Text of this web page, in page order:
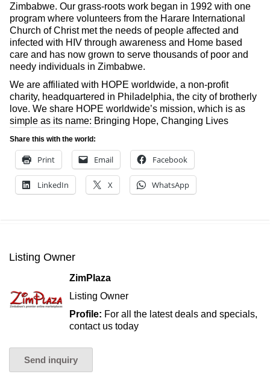
Zimbabwe. Our grass-roots work began in 1992 with one
program where volunteers from the Harare International
Church of Christ met the needs of people affected and
infected with HIV through awareness and Home based
care and has now grown to serve thousands of poor and
needy individuals in Zimbabwe.
We are affiliated with HOPE worldwide, a non-profit
charity, headquartered in Philadelphia, the city of brotherly
love. We share HOPE worldwide’s mission, which is as
simple as its name: Bringing Hope, Changing Lives
Share this with the world:
Print Email Facebook
LinkedIn X WhatsApp
Listing Owner
ZimPlaza
Listing Owner
Profile: For all the latest deals and specials,
contact us today
Send inquiry